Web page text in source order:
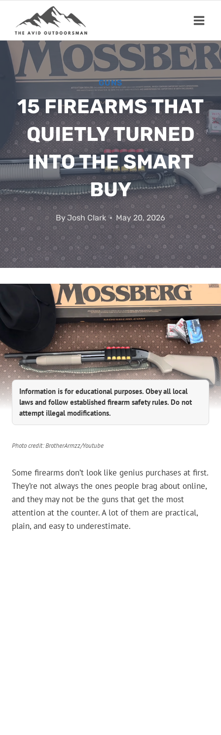
content
GUNS
15 FIREARMS THAT
QUIETLY TURNED
INTO THE SMART
BUY
ByJosh Clark May 20, 2026
Information is for educational purposes. Obey all local
laws and follow established firearm safety rules. Do not
attempt illegal modifications.
Photo credit: BrotherArmzz/Youtube
Some firearms don’t look like genius purchases at first.
They’re not always the ones people brag about online,
and they may not be the guns that get the most
attention at the counter. A lot of them are practical,
plain, and easy to underestimate.